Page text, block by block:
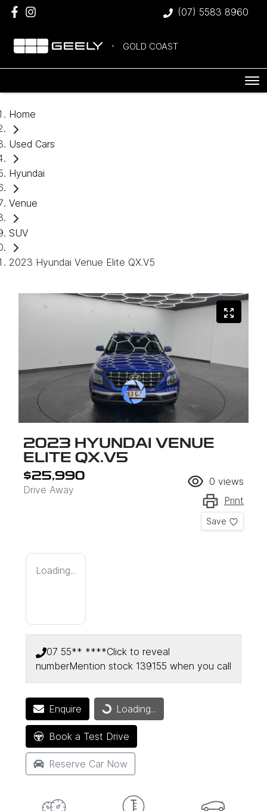
(07) 5583 8960
GOLD COAST
Home
Used Cars
Hyundai
Venue
SUV
2023 Hyundai Venue Elite QX.V5
2023 HYUNDAI VENUE
ELITE QX.V5
$25,990
Drive Away
0 views
Print
Save
Loading...
07 55** ****Click to reveal
numberMention stock 139155 when you call
Enquire Loading...Loading...
Book a Test Drive
Reserve Car Now